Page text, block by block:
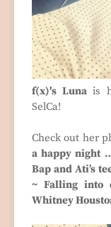
f(x)'s Lunais
SelCa!
Check out her
a happy night
Bap and Ati’s
~ Falling into
Whitney